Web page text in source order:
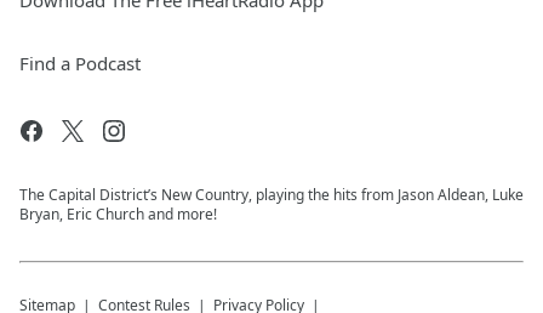
Find a Podcast
The Capital District’s New Country, playing the hits from Jason Aldean, Luke
Bryan, Eric Church and more!
Sitemap Contest Rules Privacy Policy